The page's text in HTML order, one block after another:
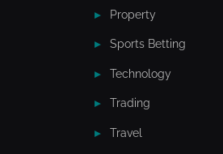
Property
Sports Betting
Technology
Trading
Travel